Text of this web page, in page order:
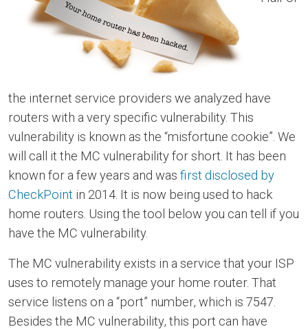
the internet service providers we analyzed have
routers with a very specific vulnerability. This
vulnerability is known as the “misfortune cookie”. We
will call it the MC vulnerability for short. It has been
known for a few years and was first disclosed by
CheckPoint in 2014. It is now being used to hack
home routers. Using the tool below you can tell if you
have the MC vulnerability.
The MC vulnerability exists in a service that your ISP
uses to remotely manage your home router. That
service listens on a “port” number, which is 7547.
Besides the MC vulnerability, this port can have